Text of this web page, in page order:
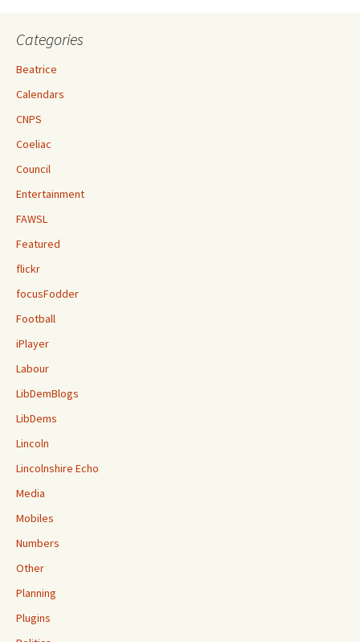
Categories
Beatrice
Calendars
CNPS
Coeliac
Council
Entertainment
FAWSL
Featured
flickr
focusFodder
Football
iPlayer
Labour
LibDemBlogs
LibDems
Lincoln
Lincolnshire Echo
Media
Mobiles
Numbers
Other
Planning
Plugins